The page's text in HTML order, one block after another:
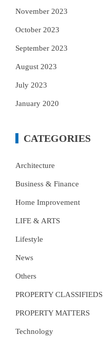
November 2023
October 2023
September 2023
August 2023
July 2023
January 2020
CATEGORIES
Architecture
Business & Finance
Home Improvement
LIFE & ARTS
Lifestyle
News
Others
PROPERTY CLASSIFIEDS
PROPERTY MATTERS
Technology